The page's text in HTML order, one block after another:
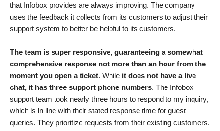
that Infobox provides are always improving. The company
uses the feedback it collects from its customers to adjust their
support system to better be helpful to its customers.
The team is super responsive, guaranteeing a somewhat
comprehensive response not more than an hour from the
moment you open a ticket. While it does not have a live
chat, it has three support phone numbers. The Infobox
support team took nearly three hours to respond to my inquiry,
which is in line with their stated response time for guest
queries. They prioritize requests from their existing customers.